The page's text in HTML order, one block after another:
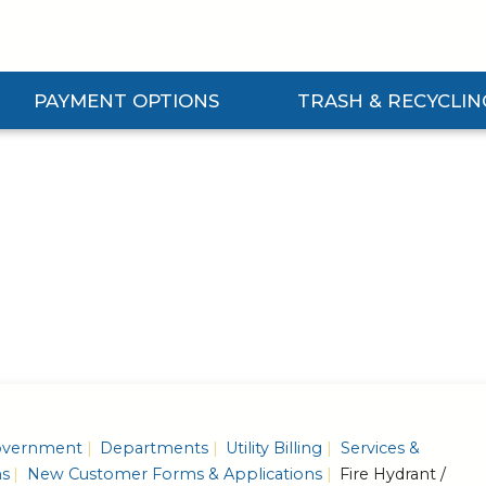
PAYMENT OPTIONS
Payment Options Submenu
TRASH &
Expand Trash & Recycling
Departments Utility Billing
Services &
New Customer Forms & Applications
Fire Hydrant /